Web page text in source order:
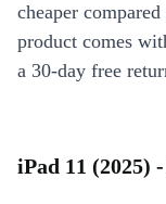
cheaper
product comes
a 30-day free
iPad 11 (2025)